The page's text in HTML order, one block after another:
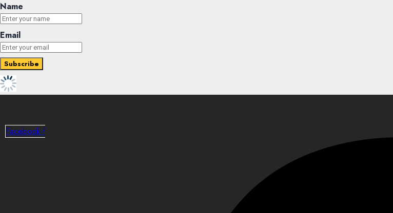
Name
Email
Facebook-f